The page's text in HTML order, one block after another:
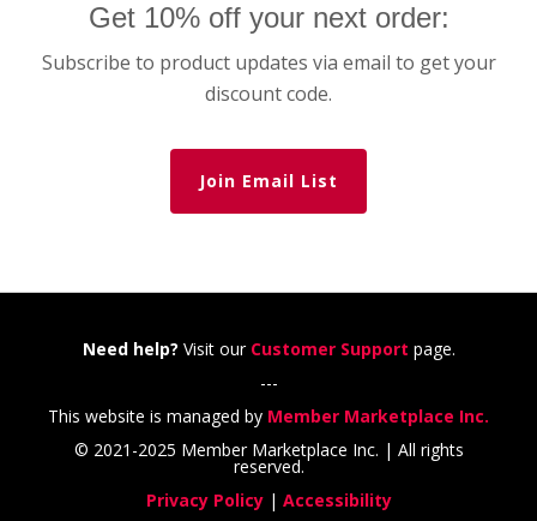
Get 10% off your next order:
Subscribe to product updates via email to get your
discount code.
Join Email List
Need help? Visit our Customer Support page.
---
This website is managed by Member Marketplace Inc.
© 2021-2025 Member Marketplace Inc. | All rights
reserved.
Privacy Policy| Accessibility